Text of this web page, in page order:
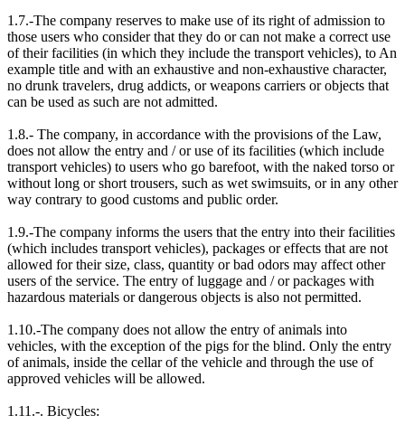
1.7.-The company reserves to make use of its right of admission to
those users who consider that they do or can not make a correct use
of their facilities (in which they include the transport vehicles), to An
example title and with an exhaustive and non-exhaustive character,
no drunk travelers, drug addicts, or weapons carriers or objects that
can be used as such are not admitted.
1.8.- The company, in accordance with the provisions of the Law,
does not allow the entry and / or use of its facilities (which include
transport vehicles) to users who go barefoot, with the naked torso or
without long or short trousers, such as wet swimsuits, or in any other
way contrary to good customs and public order.
1.9.-The company informs the users that the entry into their facilities
(which includes transport vehicles), packages or effects that are not
allowed for their size, class, quantity or bad odors may affect other
users of the service. The entry of luggage and / or packages with
hazardous materials or dangerous objects is also not permitted.
1.10.-The company does not allow the entry of animals into
vehicles, with the exception of the pigs for the blind. Only the entry
of animals, inside the cellar of the vehicle and through the use of
approved vehicles will be allowed.
1.11.-. Bicycles: